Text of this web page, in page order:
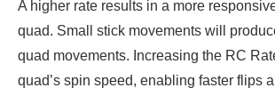
A higher rate results in a more
quad. Small stick movements will
quad movements. Increasing the RC
quad’s spin speed, enabling faster flips